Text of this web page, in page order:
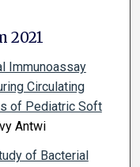
2021
Immunoassay
Circulating
of Pediatric Soft
Antwi
of Bacterial